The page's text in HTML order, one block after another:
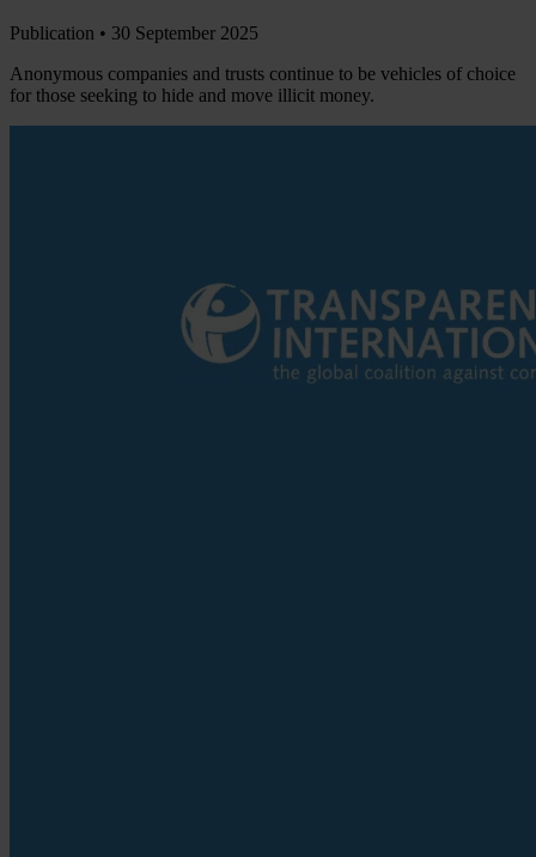
Publication • 30 September 2025
Anonymous companies and trusts continue to be vehicles of choice
for those seeking to hide and move illicit money.